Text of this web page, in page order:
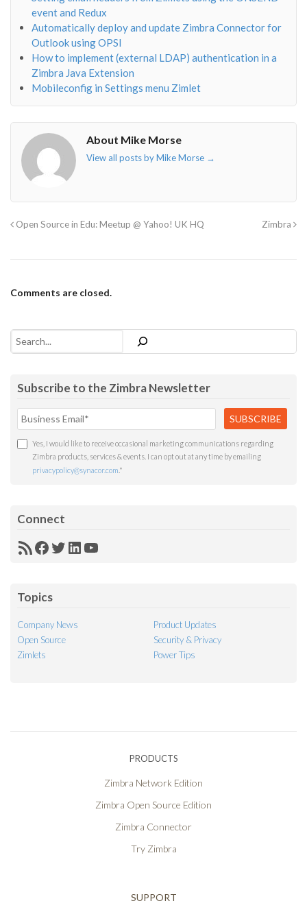
event and Redux
Automatically deploy and update Zimbra Connector for
Outlook using OPSI
How to implement (external LDAP) authentication in a
Zimbra Java Extension
Mobileconfig in Settings menu Zimlet
About Mike Morse
View all posts by Mike Morse →
Open Source in Edu: Meetup @ Yahoo! UK HQ Zimbra
Comments are closed.
Search
Subscribe to the Zimbra Newsletter
Yes, I would like to receive occasional marketing communications regarding
Zimbra products, services & events. I can opt out at any time by emailing
privacypolicy@synacor.com *
Connect
RSSFacebook
Twitter
LinkedIn
YouTube
Topics
Company News
Product Updates
Open Source
Security & Privacy
Zimlets
Power Tips
PRODUCTS
Zimbra Network Edition
Zimbra Open Source Edition
Zimbra Connector
Try Zimbra
SUPPORT